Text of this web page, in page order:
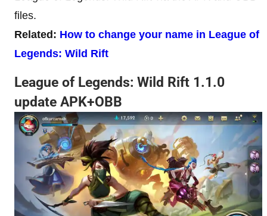
files.
Related: How to change your name in League of
Legends: Wild Rift
League of Legends: Wild Rift 1.1.0
update APK+OBB